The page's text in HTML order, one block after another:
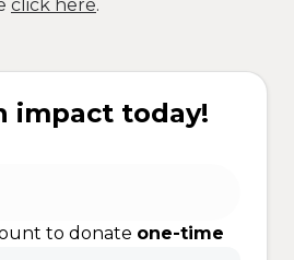
click here.
impact today!
to donate one-time